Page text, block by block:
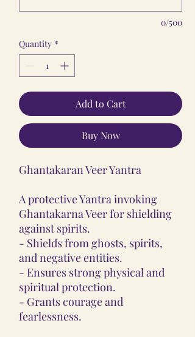
0/500
Quantity *
Add to Cart
Buy Now
Ghantakaran Veer Yantra
A protective Yantra invoking
Ghantakarna Veer for shielding
against spirits.
- Shields from ghosts, spirits,
and negative entities.
- Ensures strong physical and
spiritual protection.
- Grants courage and
fearlessness.